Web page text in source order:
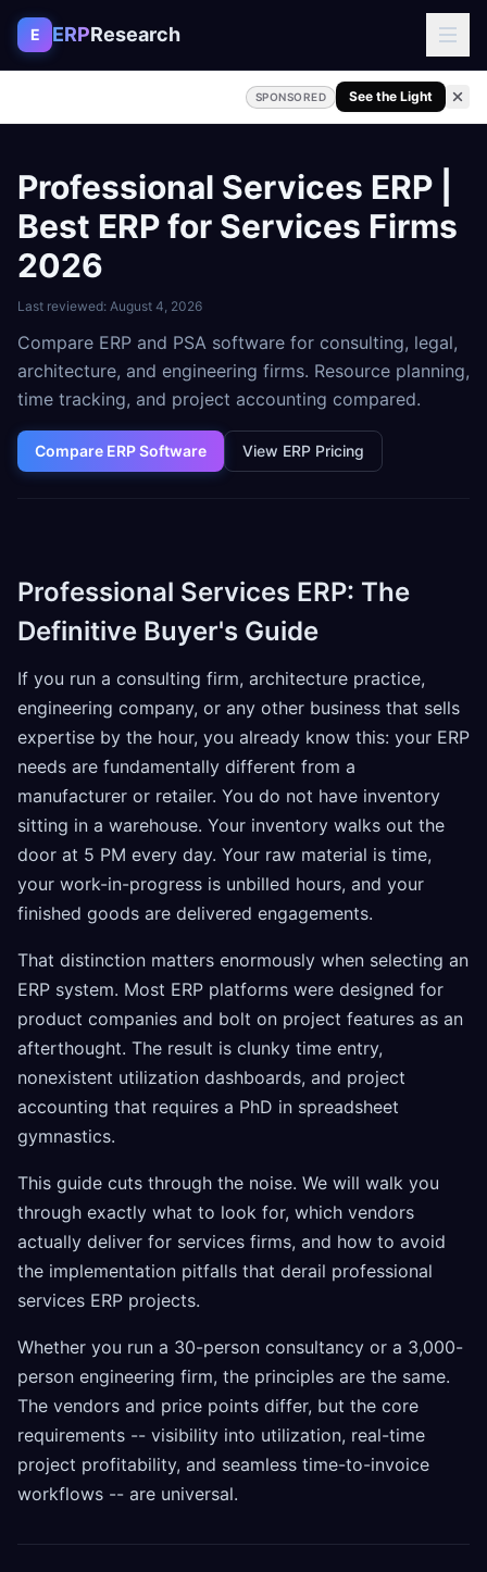
Skip to content
E ERPResearch
SPONSORED See the Light
Professional Services ERP |
Best ERP for Services Firms
2026
Last reviewed: August 4, 2026
Compare ERP and PSA software for consulting, legal,
architecture, and engineering firms. Resource planning,
time tracking, and project accounting compared.
Compare ERP Software View ERP Pricing
Professional Services ERP: The
Definitive Buyer's Guide
If you run a consulting firm, architecture practice,
engineering company, or any other business that sells
expertise by the hour, you already know this: your ERP
needs are fundamentally different from a
manufacturer or retailer. You do not have inventory
sitting in a warehouse. Your inventory walks out the
door at 5 PM every day. Your raw material is time,
your work-in-progress is unbilled hours, and your
finished goods are delivered engagements.
That distinction matters enormously when selecting an
ERP system. Most ERP platforms were designed for
product companies and bolt on project features as an
afterthought. The result is clunky time entry,
nonexistent utilization dashboards, and project
accounting that requires a PhD in spreadsheet
gymnastics.
This guide cuts through the noise. We will walk you
through exactly what to look for, which vendors
actually deliver for services firms, and how to avoid
the implementation pitfalls that derail professional
services ERP projects.
Whether you run a 30-person consultancy or a 3,000-
person engineering firm, the principles are the same.
The vendors and price points differ, but the core
requirements -- visibility into utilization, real-time
project profitability, and seamless time-to-invoice
workflows -- are universal.